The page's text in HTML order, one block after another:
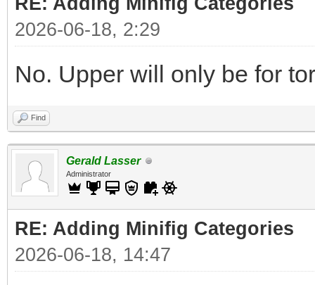
2026-06-18, 2:29
No. Upper will only be for
Find
Gerald Lasser
Administrator
RE: Adding Minifig Categories
2026-06-18, 14:47